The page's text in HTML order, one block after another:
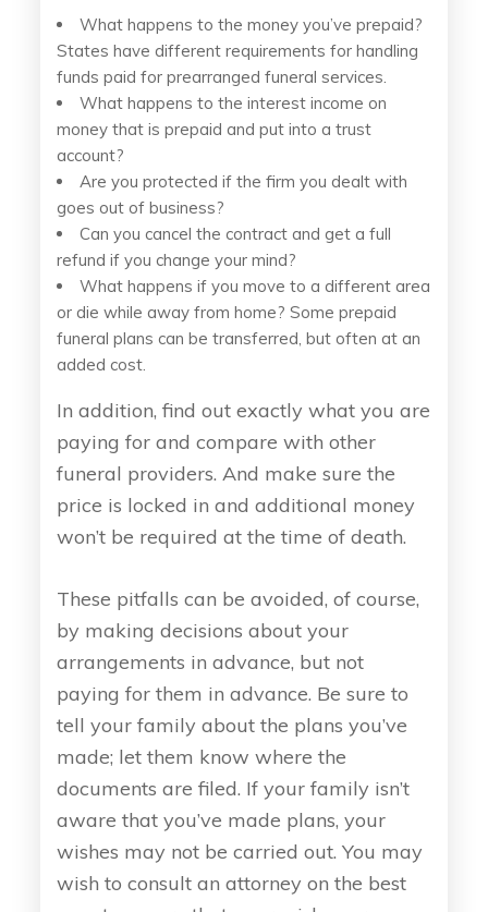
What happens to the money you’ve prepaid?
States have different requirements for handling
funds paid for prearranged funeral services.
What happens to the interest income on
money that is prepaid and put into a trust
account?
Are you protected if the firm you dealt with
goes out of business?
Can you cancel the contract and get a full
refund if you change your mind?
What happens if you move to a different area
or die while away from home? Some prepaid
funeral plans can be transferred, but often at an
added cost.
In addition, find out exactly what you are
paying for and compare with other
funeral providers. And make sure the
price is locked in and additional money
won’t be required at the time of death.
These pitfalls can be avoided, of course,
by making decisions about your
arrangements in advance, but not
paying for them in advance. Be sure to
tell your family about the plans you’ve
made; let them know where the
documents are filed. If your family isn’t
aware that you’ve made plans, your
wishes may not be carried out. You may
wish to consult an attorney on the best